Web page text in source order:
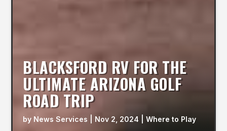
BLACKSFORD RV FOR THE
ULTIMATE ARIZONA GOLF
ROAD TRIP
by News Services Nov 2, 2024 |Where to Play